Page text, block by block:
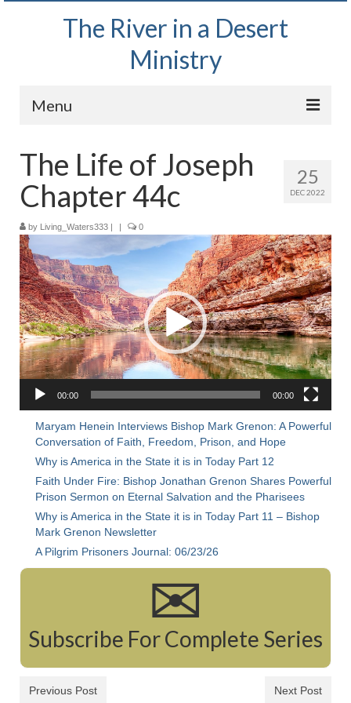
The River in a Desert
Ministry
Menu
Wednesday Bible Study
PODCAST
Bishop Mark out witnessing and passing out
Bible tracts
Daily Prayer Group – October 2, 2024
Daily Devotionals on Zoom
Rivers in a Desert Ministry
DAILY PRAYER GROUP
WEDNESDAY’S BIBLE STUDY
Christopher Key visits The River in a Desert
BLOG
PILGRAM PRISONER’S JOURNAL – Bishop
Jonathan Grenon
A Pilgrim Prisoner’s Journal 9-30-24
Eddie’s Journal
Jacob Israel visits – This Side of the River!
25
DEC 2022
The Life of Joseph
Chapter 44c
by Living_Waters333 | | 0
Video
Player
00:00 00:00
Maryam Henein Interviews Bishop Mark Grenon: A Powerful
Conversation of Faith, Freedom, Prison, and Hope
Why is America in the State it is in Today Part 12
Faith Under Fire: Bishop Jonathan Grenon Shares Powerful
Prison Sermon on Eternal Salvation and the Pharisees
Why is America in the State it is in Today Part 11 – Bishop
Mark Grenon Newsletter
A Pilgrim Prisoners Journal: 06/23/26
✉
Subscribe For Complete Series
Previous Post Next Post